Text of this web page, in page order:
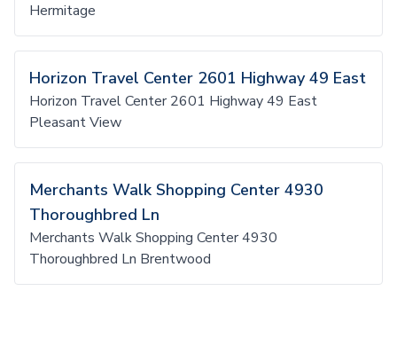
Hermitage
Horizon Travel Center 2601 Highway 49 East
Horizon Travel Center 2601 Highway 49 East
Pleasant View
Merchants Walk Shopping Center 4930
Thoroughbred Ln
Merchants Walk Shopping Center 4930
Thoroughbred Ln Brentwood